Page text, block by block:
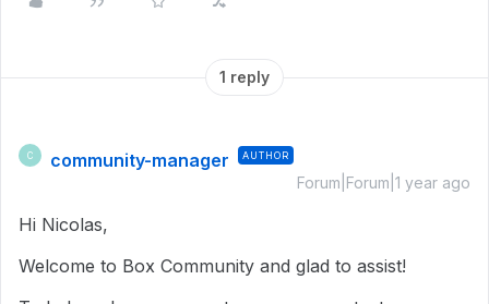
1 reply
C community-manager AUTHOR
Forum|Forum|1 year ago
Hi Nicolas,
Welcome to Box Community and glad to assist!